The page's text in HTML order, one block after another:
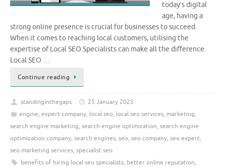
today’s digital
age, having a
strong online presence is crucial for businesses to succeed.
When it comes to reaching local customers, utilising the
expertise of Local SEO Specialists can make all the difference.
Local SEO …
Continue reading
standinginthegaps
25 January 2025
engine, expert company, local seo, local seo services, marketing,
search engine marketing, search engine optimization, search engine
optimization company, search engines, seo, seo company, seo expert,
seo marketing services, specialist seo
benefits of hiring local seo specialists, better online reputation,